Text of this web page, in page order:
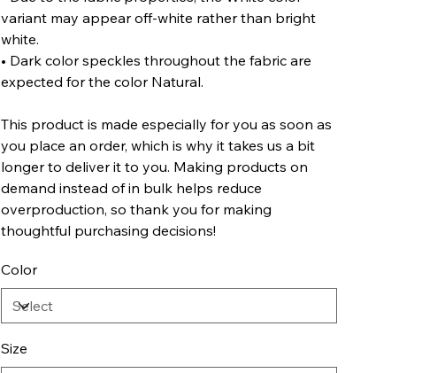
variant may appear off-white rather than bright
white.
• Dark color speckles throughout the fabric are
expected for the color Natural.
This product is made especially for you as soon as
you place an order, which is why it takes us a bit
longer to deliver it to you. Making products on
demand instead of in bulk helps reduce
overproduction, so thank you for making
thoughtful purchasing decisions!
Color
Size